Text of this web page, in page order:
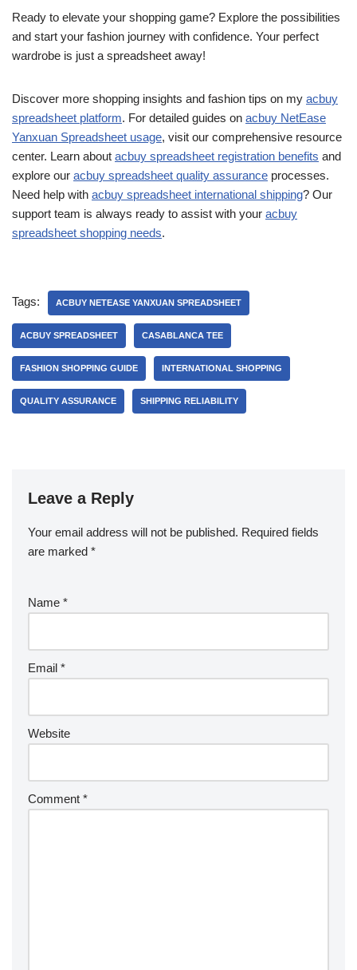
Ready to elevate your shopping game? Explore the possibilities
and start your fashion journey with confidence. Your perfect
wardrobe is just a spreadsheet away!
Discover more shopping insights and fashion tips on my acbuy
spreadsheet platform. For detailed guides on acbuy NetEase
Yanxuan Spreadsheet usage, visit our comprehensive resource
center. Learn about acbuy spreadsheet registration benefits and
explore our acbuy spreadsheet quality assurance processes.
Need help with acbuy spreadsheet international shipping? Our
support team is always ready to assist with your acbuy
spreadsheet shopping needs.
Tags: ACBUY NETEASE YANXUAN SPREADSHEET
ACBUY SPREADSHEET CASABLANCA TEE
FASHION SHOPPING GUIDE INTERNATIONAL SHOPPING
QUALITY ASSURANCE SHIPPING RELIABILITY
Leave a Reply
Your email address will not be published. Required fields
are marked *
Name *
Email *
Website
Comment *